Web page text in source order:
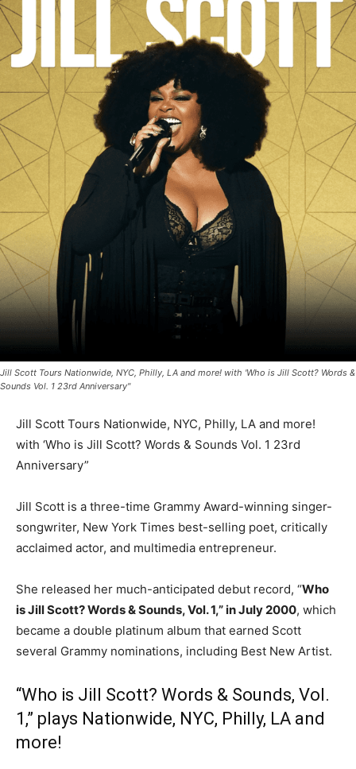
Jill Scott Tours Nationwide, NYC, Philly, LA and more! with 'Who is Jill Scott? Words &
Sounds Vol. 1 23rd Anniversary"
Jill Scott Tours Nationwide, NYC, Philly, LA and more!
with ‘Who is Jill Scott? Words & Sounds Vol. 1 23rd
Anniversary”
Jill Scott is a three-time Grammy Award-winning singer-
songwriter, New York Times best-selling poet, critically
acclaimed actor, and multimedia entrepreneur.
She released her much-anticipated debut record, “Who
is Jill Scott? Words & Sounds, Vol. 1,” in July 2000, which
became a double platinum album that earned Scott
several Grammy nominations, including Best New Artist.
“Who is Jill Scott? Words & Sounds, Vol.
1,” plays Nationwide, NYC, Philly, LA and
more!